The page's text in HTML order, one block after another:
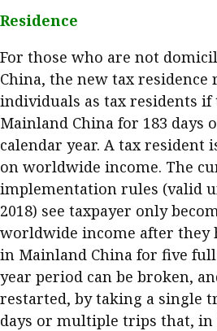
Institute news
Business news
More
About A PLUS
Subscribe to the e-
Contact us
Advertising
HKICPA
Selected translations
Residence
For those who are not
China, the new tax residence
individuals as tax residents
Mainland China for 183 days
calendar year. A tax resident
on worldwide income. The
implementation rules (valid
2018) see taxpayer only
worldwide income after they
in Mainland China for five
year period can be broken,
restarted, by taking a single
days or multiple trips that,